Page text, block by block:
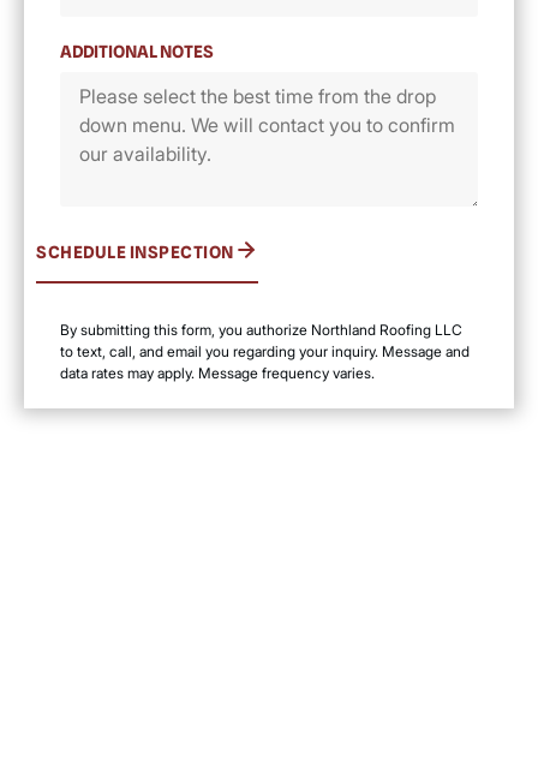
ADDITIONAL NOTES
SCHEDULE INSPECTION
By submitting this form, you authorize Northland Roofing LLC
to text, call, and email you regarding your inquiry. Message and
data rates may apply. Message frequency varies.